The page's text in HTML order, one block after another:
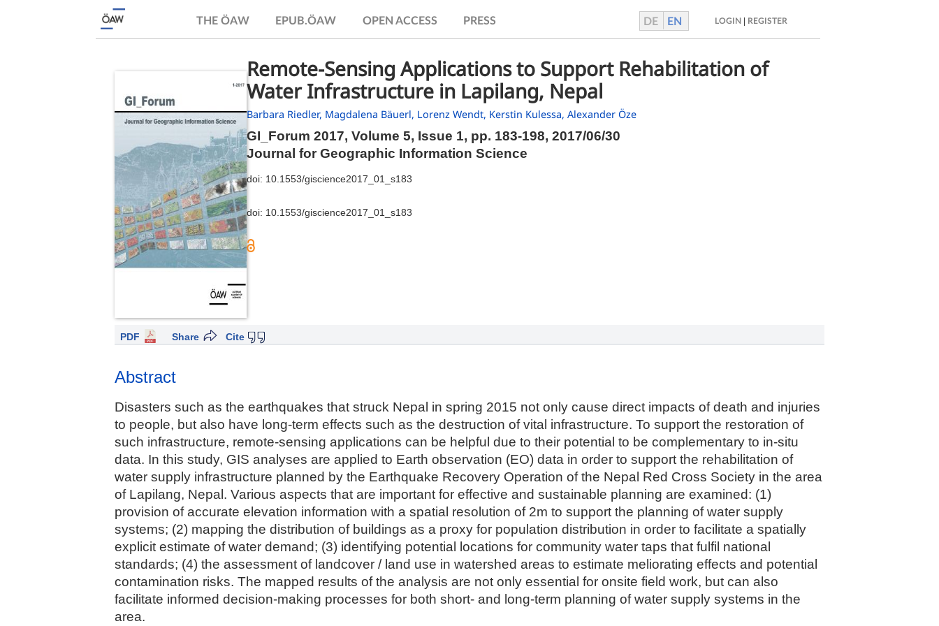
THE ÖAW EPUB.ÖAW OPEN ACCESS PRESS DE EN LOGIN REGISTER
Remote-Sensing Applications to Support Rehabilitation of
Water Infrastructure in Lapilang, Nepal
Barbara Riedler, Magdalena Bäuerl, Lorenz Wendt, Kerstin Kulessa, Alexander Öze
GI_Forum 2017, Volume 5, Issue 1, pp. 183-198, 2017/06/30
Journal for Geographic Information Science
doi: 10.1553/giscience2017_01_s183
doi: 10.1553/giscience2017_01_s183
PDF Cite
Share
Abstract
Disasters such as the earthquakes that struck Nepal in spring 2015 not only cause direct impacts of death and injuries
to people, but also have long-term effects such as the destruction of vital infrastructure. To support the restoration of
such infrastructure, remote-sensing applications can be helpful due to their potential to be complementary to in-situ
data. In this study, GIS analyses are applied to Earth observation (EO) data in order to support the rehabilitation of
water supply infrastructure planned by the Earthquake Recovery Operation of the Nepal Red Cross Society in the area
of Lapilang, Nepal. Various aspects that are important for effective and sustainable planning are examined: (1)
provision of accurate elevation information with a spatial resolution of 2m to support the planning of water supply
systems; (2) mapping the distribution of buildings as a proxy for population distribution in order to facilitate a spatially
explicit estimate of water demand; (3) identifying potential locations for community water taps that fulfil national
standards; (4) the assessment of landcover / land use in watershed areas to estimate meliorating effects and potential
contamination risks. The mapped results of the analysis are not only essential for onsite field work, but can also
facilitate informed decision-making processes for both short- and long-term planning of water supply systems in the
area.